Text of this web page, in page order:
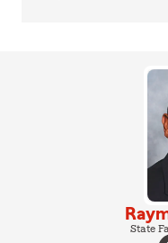
State